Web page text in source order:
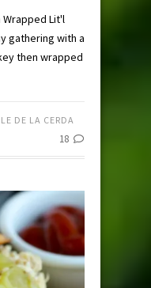
Wrapped Lit'l
gathering with a
then wrapped
DE LA CERDA
18